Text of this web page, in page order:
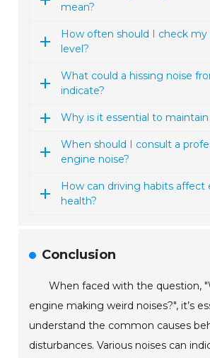
mean?
How often should I check my
level?
What could a hissing noise
indicate?
Why is it essential to
When should I consult a
engine noise?
How can driving habits affect
health?
Conclusion
When faced with the question,
engine making weird noises?", it’s
understand the common causes
disturbances. Various noises can